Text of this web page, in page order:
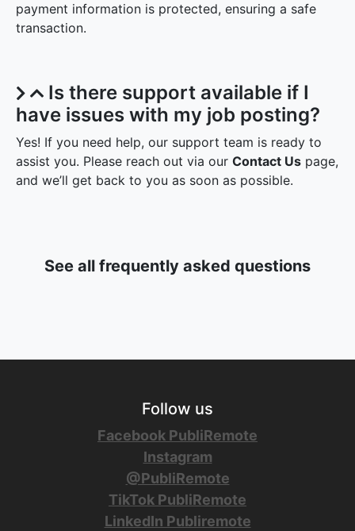
payment information is protected, ensuring a safe
transaction.
Is there support available if I
have issues with my job posting?
Yes! If you need help, our support team is ready to
assist you. Please reach out via our Contact Us page,
and we’ll get back to you as soon as possible.
See all frequently asked questions
Follow us
Facebook PubliRemote
Instagram
@PubliRemote
TikTok PubliRemote
LinkedIn Publiremote